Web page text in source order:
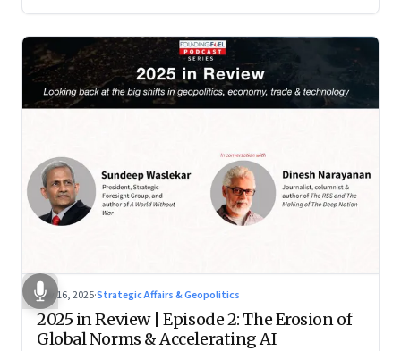
Nov 16, 2025·Strategic Affairs & Geopolitics
2025 in Review | Episode 2: The Erosion of
Global Norms & Accelerating AI